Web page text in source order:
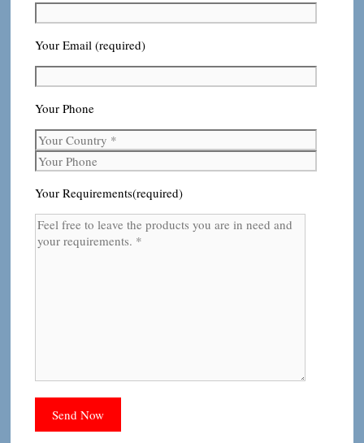
Your Email (required)
Your Phone
Your Requirements(required)